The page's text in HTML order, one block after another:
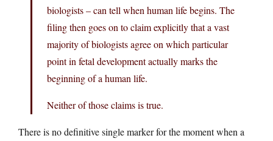
biologists – can tell when human life begins. The
filing then goes on to claim explicitly that a vast
majority of biologists agree on which particular
point in fetal development actually marks the
beginning of a human life.
Neither of those claims is true.
There is no definitive single marker for the moment when a